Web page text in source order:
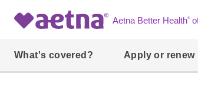
Aetna Better Health®
What's covered? Apply or renew